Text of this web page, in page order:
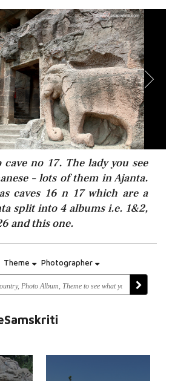
no 17. The lady you see
– lots of them in Ajanta.
caves 16 n 17 which are a
split into 4 albums i.e. 1&2,
and this one.
Theme Photographer